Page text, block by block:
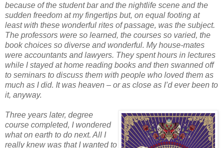
because of the student bar and the nightlife scene and the
sudden freedom at my fingertips but, on equal footing at
least with these wonderful rites of passage, was the subject.
The professors were so learned, the courses so varied, the
book choices so diverse and wonderful. My house-mates
were accountants and lawyers. They spent hours in lectures
while I stayed at home reading books and then swanned off
to seminars to discuss them with people who loved them as
much as I did. It was heaven – or as close as I’d ever been to
it, anyway.
Three years later, degree
course completed, I wondered
what on earth to do next. All I
really knew was that I wanted to